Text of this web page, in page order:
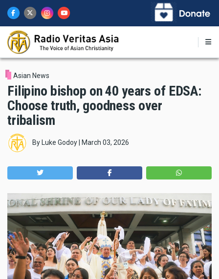
main
content
Asian News
Filipino bishop on 40 years of EDSA:
Choose truth, goodness over
tribalism
By Luke Godoy March 03, 2026